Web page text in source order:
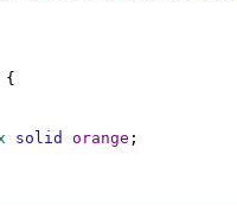
{
solid orange ;